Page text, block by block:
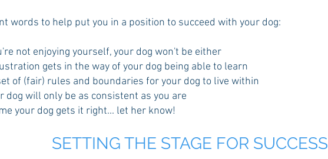
words to help put you in a position to succeed with your dog:
not enjoying yourself, your dog won't be either
gets in the way of your dog being able to learn
of (fair) rules and boundaries for your dog to live within
dog will only be as consistent as you are
your dog gets it right... let her know!
SETTING THE STAGE FOR SUCCESS